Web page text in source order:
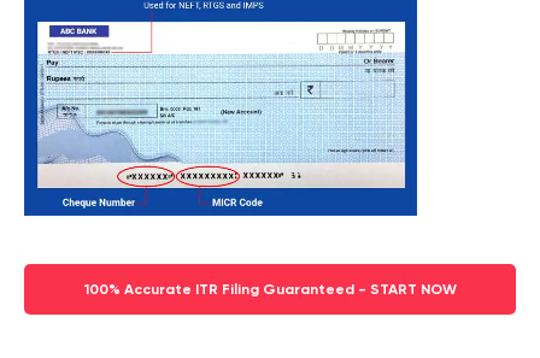
100% Accurate ITR Filing Guaranteed - START NOW